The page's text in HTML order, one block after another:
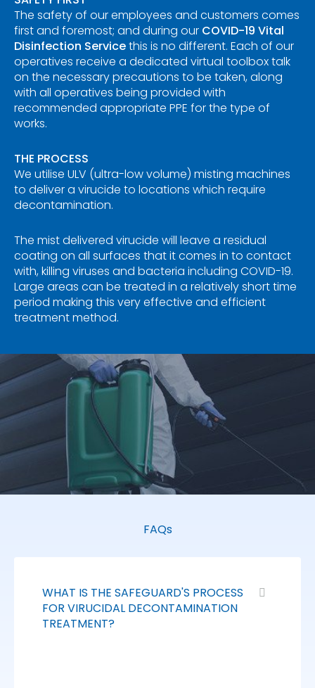
The safety of our employees and customers comes
first and foremost; and during our COVID-19 Vital
Disinfection Servicethis is no different. Each of our
operatives receive a dedicated virtual toolbox talk
on the necessary precautions to be taken, along
with all operatives being provided with
recommended appropriate PPE for the type of
works.
THE PROCESS
We utilise ULV (ultra-low volume) misting machines
to deliver a virucide to locations which require
decontamination.
The mist delivered virucide will leave a residual
coating on all surfaces that it comes in to contact
with, killing viruses and bacteria including COVID-19.
Large areas can be treated in a relatively short time
period making this very effective and efficient
treatment method.
FAQs
WHAT IS THE SAFEGUARD'S PROCESS
FOR VIRUCIDAL DECONTAMINATION
TREATMENT?